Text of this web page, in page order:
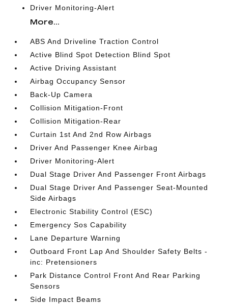
Driver Monitoring-Alert
More...
ABS And Driveline Traction Control
Active Blind Spot Detection Blind Spot
Active Driving Assistant
Airbag Occupancy Sensor
Back-Up Camera
Collision Mitigation-Front
Collision Mitigation-Rear
Curtain 1st And 2nd Row Airbags
Driver And Passenger Knee Airbag
Driver Monitoring-Alert
Dual Stage Driver And Passenger Front Airbags
Dual Stage Driver And Passenger Seat-Mounted
Side Airbags
Electronic Stability Control (ESC)
Emergency Sos Capability
Lane Departure Warning
Outboard Front Lap And Shoulder Safety Belts -
inc: Pretensioners
Park Distance Control Front And Rear Parking
Sensors
Side Impact Beams